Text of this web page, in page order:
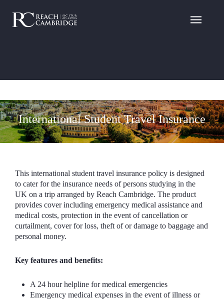
International Student Travel Insurance
This international student travel insurance policy is designed
to cater for the insurance needs of persons studying in the
UK on a trip arranged by Reach Cambridge. The product
provides cover including emergency medical assistance and
medical costs, protection in the event of cancellation or
curtailment, cover for loss, theft of or damage to baggage and
personal money.
Key features and benefits:
A 24 hour helpline for medical emergencies
Emergency medical expenses in the event of illness or